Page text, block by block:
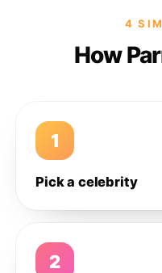
4
How
1
Pick a celebrity
2